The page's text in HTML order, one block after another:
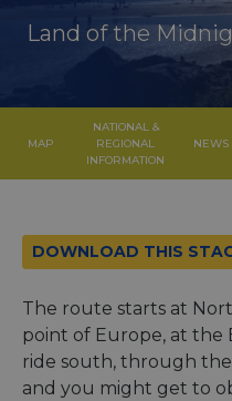
Land of the
MAP
NATIONAL &
REGIONAL
INFORMATION
NEWS
DOWNLOAD THIS
The route starts at
point of Europe, at the
ride south, through
and you might get to